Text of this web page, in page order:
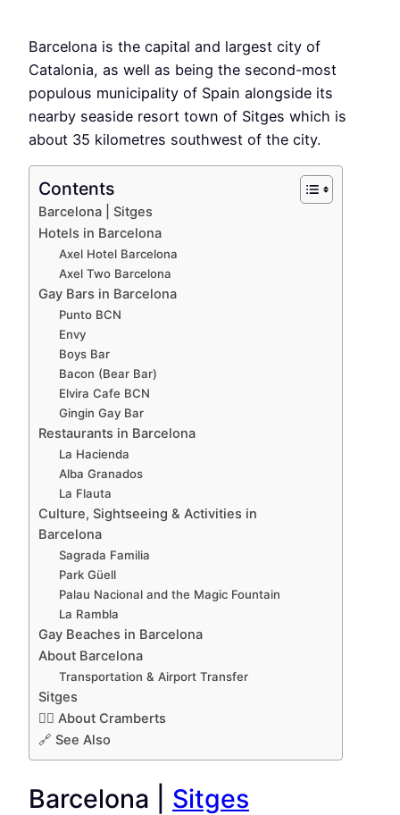
Barcelona is the capital and largest city of
Catalonia, as well as being the second-most
populous municipality of Spain alongside its
nearby seaside resort town of Sitges which is
about 35 kilometres southwest of the city.
Contents
Barcelona | Sitges
Hotels in Barcelona
Axel Hotel Barcelona
Axel Two Barcelona
Gay Bars in Barcelona
Punto BCN
Envy
Boys Bar
Bacon (Bear Bar)
Elvira Cafe BCN
Gingin Gay Bar
Restaurants in Barcelona
La Hacienda
Alba Granados
La Flauta
Culture, Sightseeing & Activities in
Barcelona
Sagrada Familia
Park Güell
Palau Nacional and the Magic Fountain
La Rambla
Gay Beaches in Barcelona
About Barcelona
Transportation & Airport Transfer
Sitges
🏳️‍🌈 About Cramberts
🔗 See Also
Barcelona | Sitges